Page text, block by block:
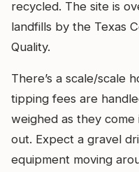
recycled. The site is
landfills by the Texas
Quality.
There’s a scale/scale
tipping fees are
weighed as they
out. Expect a gravel
equipment moving